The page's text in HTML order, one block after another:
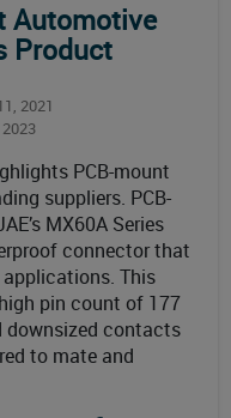
Automotive
Product
2021
PCB-mount
suppliers. PCB-
MX60A Series
connector that
This
pin count of 177
downsized contacts
to mate and